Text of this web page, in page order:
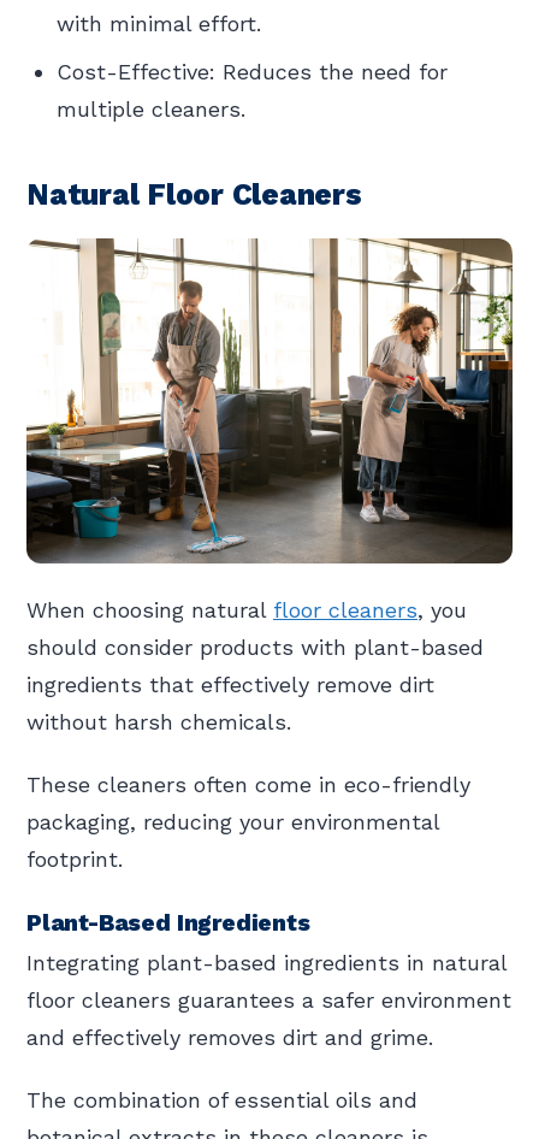
with minimal effort.
Cost-Effective: Reduces the need for
multiple cleaners.
Natural Floor Cleaners
When choosing natural floor cleaners, you
should consider products with plant-based
ingredients that effectively remove dirt
without harsh chemicals.
These cleaners often come in eco-friendly
packaging, reducing your environmental
footprint.
Plant-Based Ingredients
Integrating plant-based ingredients in natural
floor cleaners guarantees a safer environment
and effectively removes dirt and grime.
The combination of essential oils and